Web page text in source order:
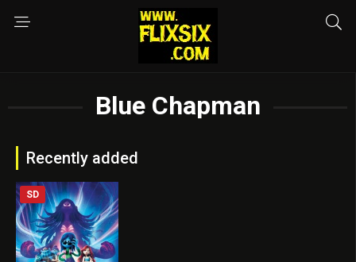
Blue Chapman
Recently added
SD